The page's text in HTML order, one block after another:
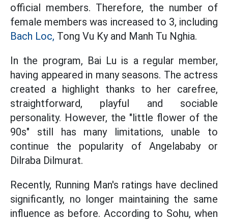
official members. Therefore, the number of
female members was increased to 3, including
Bach Loc, Tong Vu Ky and Manh Tu Nghia.
In the program, Bai Lu is a regular member,
having appeared in many seasons. The actress
created a highlight thanks to her carefree,
straightforward, playful and sociable
personality. However, the "little flower of the
90s" still has many limitations, unable to
continue the popularity of Angelababy or
Dilraba Dilmurat.
Recently, Running Man's ratings have declined
significantly, no longer maintaining the same
influence as before. According to Sohu, when